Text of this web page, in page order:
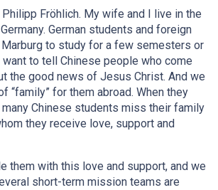
Philipp Fröhlich. My wife and I live in the
German students and foreign
to study for a few semesters or
to tell Chinese people who come
the good news of Jesus Christ. And we
“family” for them abroad. When they
many Chinese students miss their family
they receive love, support and
them with this love and support, and we
short-term mission teams are